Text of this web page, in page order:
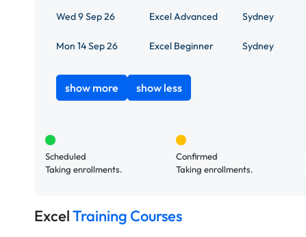
Wed 9 Sep 26 Excel Advanced Sydney
Mon 14 Sep 26 Excel Beginner Sydney
show more show less
Scheduled
Taking enrollments.
Confirmed
Taking enrollments.
ExcelTraining Courses